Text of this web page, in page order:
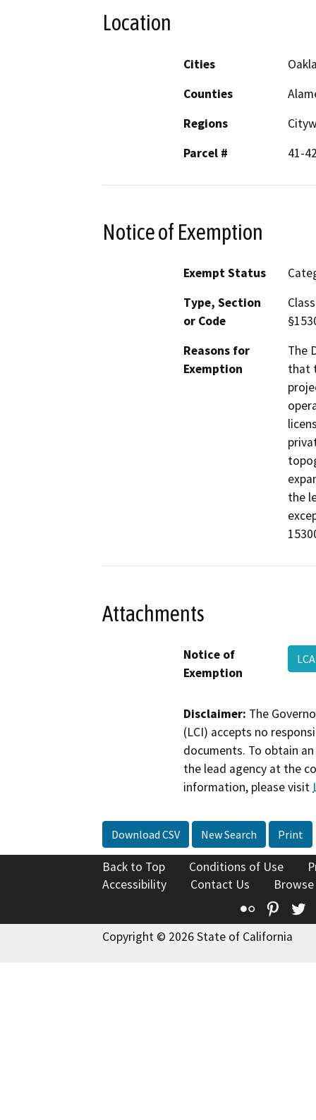
Location
Cities
Counties
Regions
Parcel #
41-
Notice of Exemption
Exempt Status
Type, Section
or Code
Reasons for
Exemption
The
that
the
Attachments
Notice of
Exemption
Disclaimer: The
(LCI) accepts no
documents. To obtain
the lead agency at the
information, please visit
Download CSV New Search Print
Back to Top Conditions of Use
Accessibility
Contact Us
Flickr
Copyright © 2026 State of California